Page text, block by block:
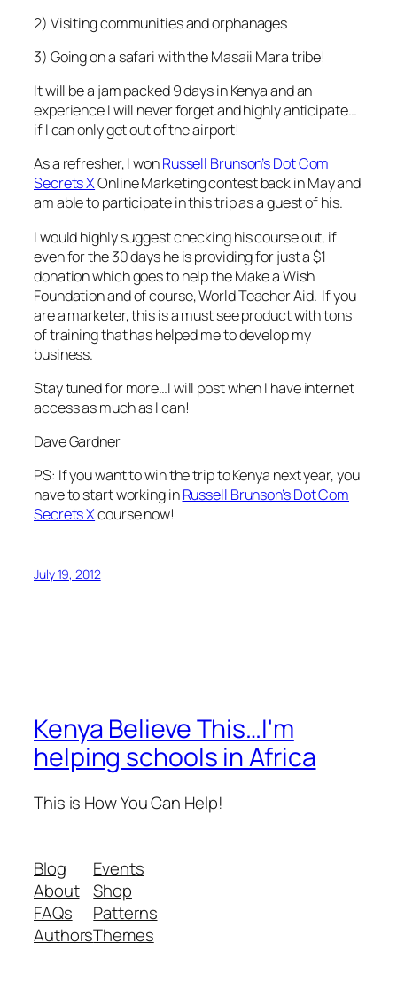
2) Visiting communities and orphanages
3) Going on a safari with the Masaii Mara tribe!
It will be a jam packed 9 days in Kenya and an
experience I will never forget and highly anticipate…
if I can only get out of the airport!
As a refresher, I wonRussell Brunson’s Dot Com
Secrets XOnline Marketing contest back in May and
am able to participate in this trip as a guest of his.
I would highly suggest checking his course out, if
even for the 30 days he is providing for just a $1
donation which goes to help the Make a Wish
Foundation and of course, World Teacher Aid. If you
are a marketer, this is a must see product with tons
of training that has helped me to develop my
business.
Stay tuned for more…I will post when I have internet
access as much as I can!
Dave Gardner
PS: If you want to win the trip to Kenya next year, you
have to start working inRussell Brunson’s Dot Com
Secrets Xcourse now!
July 19, 2012
Kenya Believe This…I'm
helping schools in Africa
This is How You Can Help!
Blog
About
FAQs
Authors
Events
Shop
Patterns
Themes